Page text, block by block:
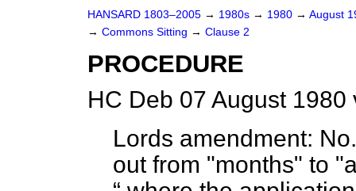
HANSARD 1803–2005 → 1980s → 1980 → August
→ Commons Sitting → Clause 2
PROCEDURE
HC Deb 07 August 1980
Lords amendment:
out from "months" to